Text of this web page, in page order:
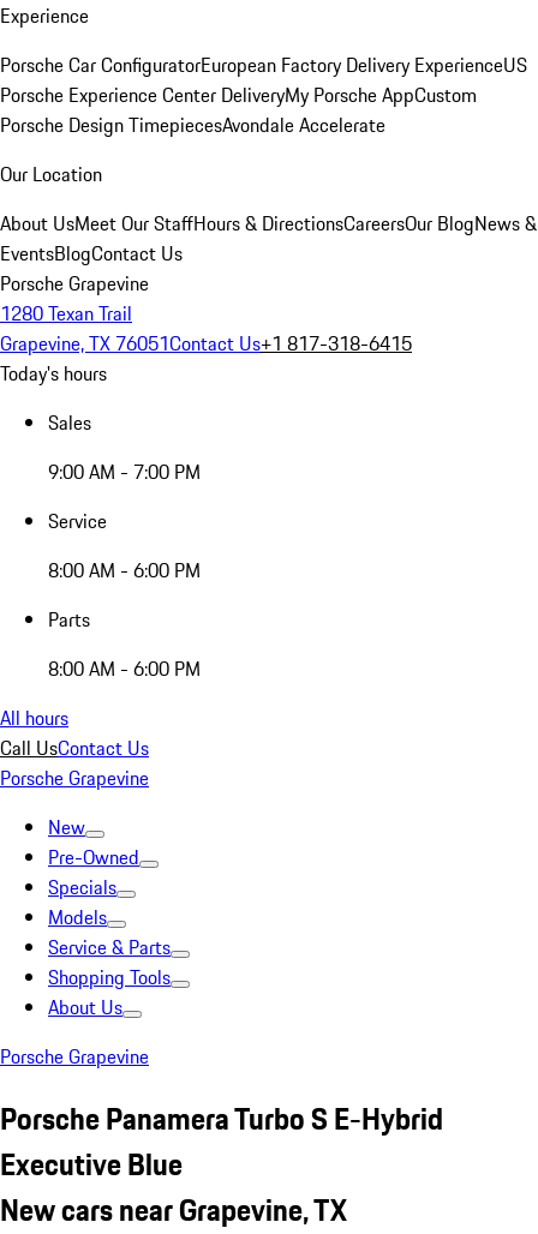
Experience
Porsche Car ConfiguratorEuropean Factory Delivery ExperienceUS
Porsche Experience Center DeliveryMy Porsche AppCustom
Porsche Design TimepiecesAvondale Accelerate
Our Location
About UsMeet Our StaffHours & DirectionsCareersOur BlogNews &
EventsBlogContact Us
Porsche Grapevine
1280 Texan Trail
Grapevine, TX 76051Contact Us+1 817-318-6415
Today's hours
Sales
9:00 AM - 7:00 PM
Service
8:00 AM - 6:00 PM
Parts
8:00 AM - 6:00 PM
All hours
Call UsContact Us
Porsche Grapevine
New
Pre-Owned
Specials
Models
Service & Parts
Shopping Tools
About Us
Porsche Grapevine
Porsche Panamera Turbo S E-Hybrid
Executive Blue
New cars near Grapevine, TX